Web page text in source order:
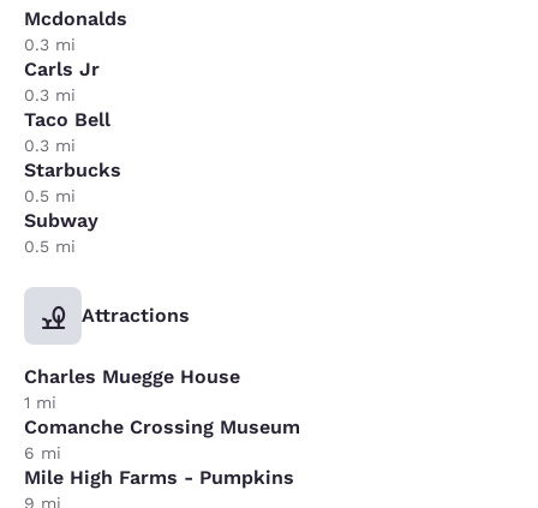
Mcdonalds
0.3 mi
Carls Jr
0.3 mi
Taco Bell
0.3 mi
Starbucks
0.5 mi
Subway
0.5 mi
Attractions
Charles Muegge House
1 mi
Comanche Crossing Museum
6 mi
Mile High Farms - Pumpkins
9 mi